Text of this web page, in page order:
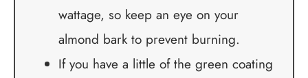
wattage, so keep an eye on your
almond bark to prevent burning.
If you have a little of the green coating